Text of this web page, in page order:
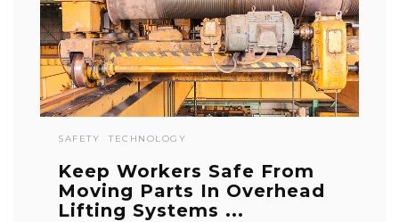
SAFETY TECHNOLOGY
Keep Workers Safe From
Moving Parts In Overhead
Lifting Systems ...